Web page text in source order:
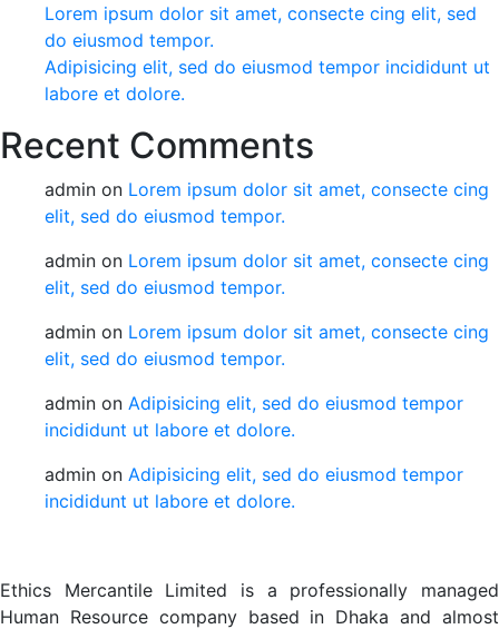
Lorem ipsum dolor sit amet, consecte cing elit, sed
do eiusmod tempor.
Adipisicing elit, sed do eiusmod tempor incididunt ut
labore et dolore.
Recent Comments
admin on Lorem ipsum dolor sit amet, consecte cing
elit, sed do eiusmod tempor.
admin on Lorem ipsum dolor sit amet, consecte cing
elit, sed do eiusmod tempor.
admin on Lorem ipsum dolor sit amet, consecte cing
elit, sed do eiusmod tempor.
admin on Adipisicing elit, sed do eiusmod tempor
incididunt ut labore et dolore.
admin on Adipisicing elit, sed do eiusmod tempor
incididunt ut labore et dolore.
Ethics Mercantile Limited is a professionally managed
Human Resource company based in Dhaka and almost